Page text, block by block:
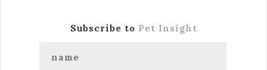
Subscribe to Pet Insight